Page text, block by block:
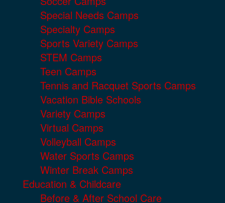
Special Needs Camps
Specialty Camps
Sports Variety Camps
STEM Camps
Teen Camps
Tennis and Racquet Sports Camps
Vacation Bible Schools
Variety Camps
Virtual Camps
Volleyball Camps
Water Sports Camps
Winter Break Camps
Education & Childcare
Before & After School Care